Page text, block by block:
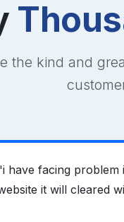
the kind and
i have facing problem
it will cleared